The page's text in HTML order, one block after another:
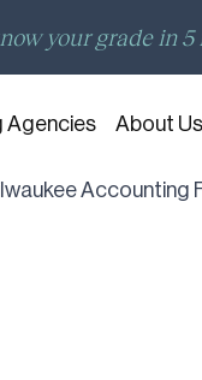
your grade in
Agencies About Us